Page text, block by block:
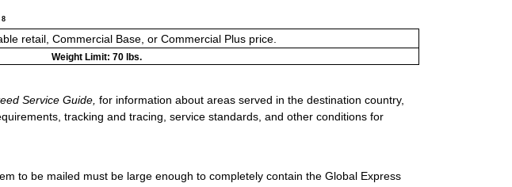
8
retail, Commercial Base, or Commercial Plus price.
Weight Limit: 70 lbs.
Service Guide, for information about areas served in the destination country,
tracking and tracing, service standards, and other conditions for
to be mailed must be large enough to completely contain the Global Express